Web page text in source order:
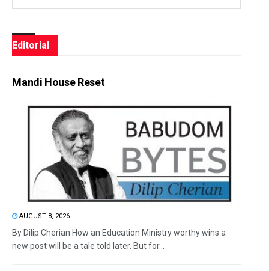
Editorial
Mandi House Reset
AUGUST 8, 2026
By Dilip Cherian How an Education Ministry worthy wins a
new post will be a tale told later. But for...